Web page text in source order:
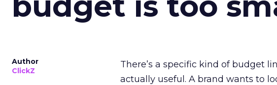
Author
ClickZ
There’s a specific kind of budget
actually useful. A brand wants to